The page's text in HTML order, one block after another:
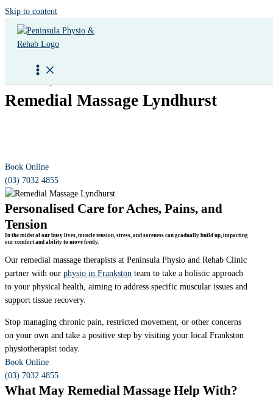
Skip to content
Remedial Massage Lyndhurst
Book Online
(03) 7032 4855
Personalised Care for Aches, Pains, and
Tension
In the midst of our busy lives, muscle tension, stress, and soreness can gradually build up, impacting
our comfort and ability to move freely.
Our remedial massage therapists at Peninsula Physio and Rehab Clinic
partner with our physio in Frankston team to take a holistic approach
to your physical health, aiming to address specific muscular issues and
support tissue recovery.
Stop managing chronic pain, restricted movement, or other concerns
on your own and take a positive step by visiting your local Frankston
physiotherapist today.
Book Online
(03) 7032 4855
What May Remedial Massage Help With?